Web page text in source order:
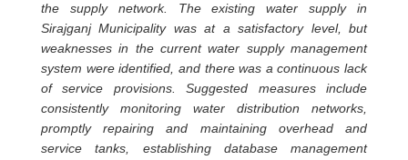
the supply network. The existing water supply in
Sirajganj Municipality was at a satisfactory level, but
weaknesses in the current water supply management
system were identified, and there was a continuous lack
of service provisions. Suggested measures include
consistently monitoring water distribution networks,
promptly repairing and maintaining overhead and
service tanks, establishing database management